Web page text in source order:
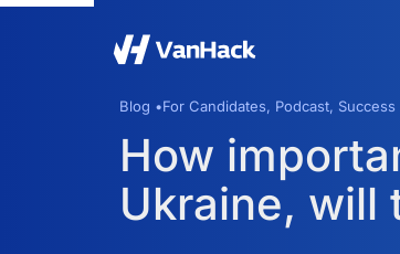
Blog •For Candidates, Podcast, Success
How
Ukraine, will